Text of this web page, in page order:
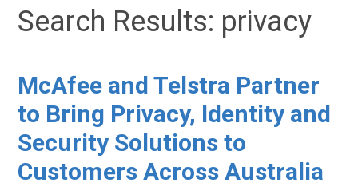
Search Results: privacy
McAfee and Telstra Partner
to Bring Privacy, Identity and
Security Solutions to
Customers Across Australia